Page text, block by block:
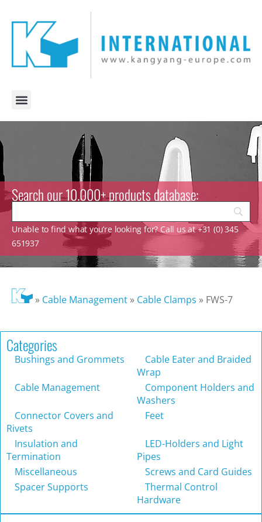
Search our 10.000+ products database:
Unable to find what you’re looking for? Call us at +31 (0) 345
651937
» Cable Management» Cable Clamps » FWS-7
Categories
Bushings and Grommets
Cable Eater and Braided
Wrap
Cable Management
Component Holders and
Washers
Connector Covers and
Rivets
Feet
Insulation and
Termination
LED-Holders and Light
Pipes
Miscellaneous
Screws and Card Guides
Spacer Supports
Thermal Control
Hardware